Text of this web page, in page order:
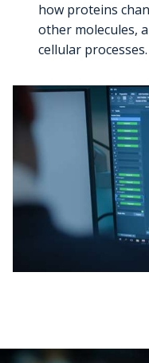
how proteins
other molecules,
cellular processes.